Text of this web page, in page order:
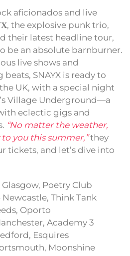
aficionados and live
, the explosive punk trio,
their latest headline tour,
be an absolute barnburner.
live shows and
SNAYX is ready to
UK, with a special night
Village Underground—a
eclectic gigs and
“No matter the weather,
you this summer,”they
tickets, and let’s dive into
Glasgow, Poetry Club
Newcastle, Think Tank
Oporto
Academy 3
Esquires
Moonshine